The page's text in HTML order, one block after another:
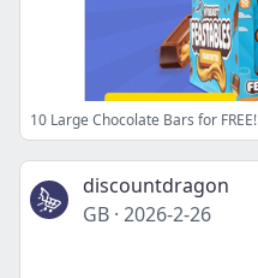
10 Large Chocolate Bars for FREE!
discountdragon
GB · 2026-2-26